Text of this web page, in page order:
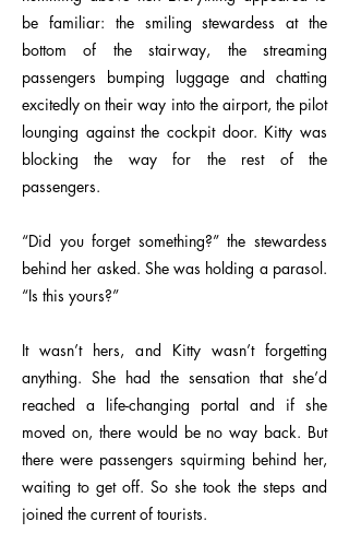
be familiar: the smiling stewardess at the
bottom of the stairway, the streaming
passengers bumping luggage and chatting
excitedly on their way into the airport, the pilot
lounging against the cockpit door. Kitty was
blocking the way for the rest of the
passengers.
“Did you forget something?” the stewardess
behind her asked. She was holding a parasol.
“Is this yours?”
It wasn’t hers, and Kitty wasn’t forgetting
anything. She had the sensation that she’d
reached a life-changing portal and if she
moved on, there would be no way back. But
there were passengers squirming behind her,
waiting to get off. So she took the steps and
joined the current of tourists.